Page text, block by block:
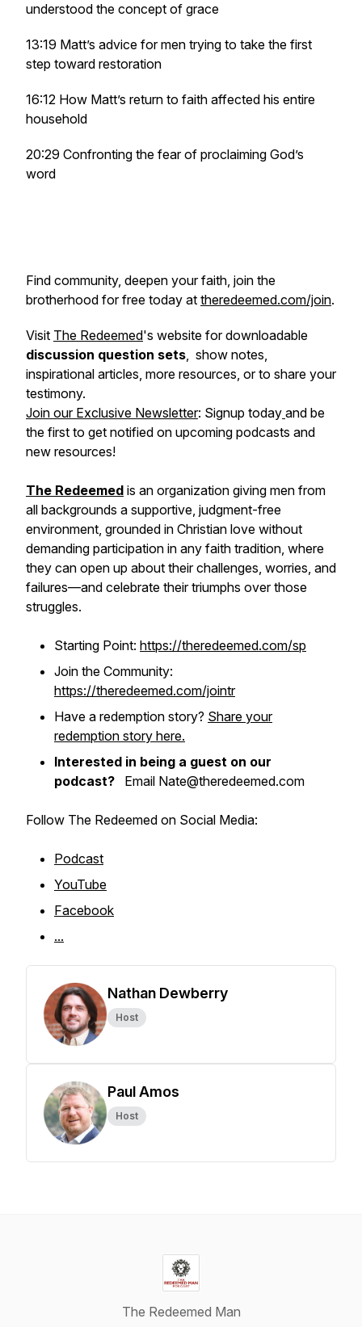
understood the concept of grace
13:19 Matt’s advice for men trying to take the first
step toward restoration
16:12 How Matt’s return to faith affected his entire
household
20:29 Confronting the fear of proclaiming God’s
word
Find community, deepen your faith, join the
brotherhood for free today at theredeemed.com/join.
Visit The Redeemed's website for downloadable
discussion question sets, show notes,
inspirational articles, more resources, or to share your
testimony.
Join our Exclusive Newsletter: Signup today and be
the first to get notified on upcoming podcasts and
new resources!
The Redeemed is an organization giving men from
all backgrounds a supportive, judgment-free
environment, grounded in Christian love without
demanding participation in any faith tradition, where
they can open up about their challenges, worries, and
failures—and celebrate their triumphs over those
struggles.
Starting Point: https://theredeemed.com/sp
Join the Community:
https://theredeemed.com/jointr
Have a redemption story? Share your
redemption story here.
Interested in being a guest on our
podcast? Email Nate@theredeemed.com
Follow The Redeemed on Social Media:
Podcast
YouTube
Facebook
...
Nathan Dewberry
Host
Paul Amos
Host
The Redeemed Man